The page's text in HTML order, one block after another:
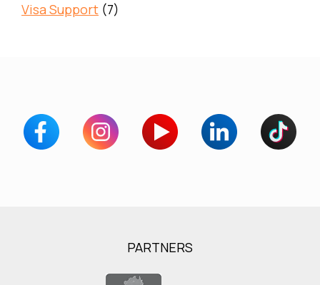
Visa Support (7)
PARTNERS